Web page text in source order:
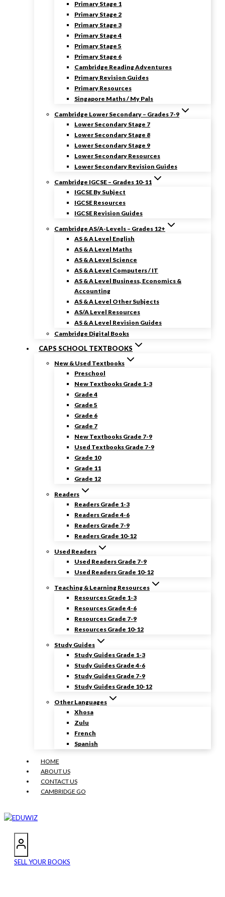
Primary Stage 1
Primary Stage 2
Primary Stage 3
Primary Stage 4
Primary Stage 5
Primary Stage 6
Cambridge Reading Adventures
Primary Revision Guides
Primary Resources
Singapore Maths / My Pals
Cambridge Lower Secondary – Grades 7-9
Lower Secondary Stage 7
Lower Secondary Stage 8
Lower Secondary Stage 9
Lower Secondary Resources
Lower Secondary Revision Guides
Cambridge IGCSE – Grades 10-11
IGCSE By Subject
IGCSE Resources
IGCSE Revision Guides
Cambridge AS/A-Levels – Grades 12+
AS & A Level English
AS & A Level Maths
AS & A Level Science
AS & A Level Computers / IT
AS & A Level Business, Economics &
Accounting
AS & A Level Other Subjects
AS/A Level Resources
AS & A Level Revision Guides
Cambridge Digital Books
CAPS SCHOOL TEXTBOOKS
New & Used Textbooks
Preschool
New Textbooks Grade 1-3
Grade 4
Grade 5
Grade 6
Grade 7
New Textbooks Grade 7-9
Used Textbooks Grade 7-9
Grade 10
Grade 11
Grade 12
Readers
Readers Grade 1-3
Readers Grade 4-6
Readers Grade 7-9
Readers Grade 10-12
Used Readers
Used Readers Grade 7-9
Used Readers Grade 10-12
Teaching & Learning Resources
Resources Grade 1-3
Resources Grade 4-6
Resources Grade 7-9
Resources Grade 10-12
Study Guides
Study Guides Grade 1-3
Study Guides Grade 4-6
Study Guides Grade 7-9
Study Guides Grade 10-12
Other Languages
Xhosa
Zulu
French
Spanish
HOME
ABOUT US
CONTACT US
CAMBRIDGE GO
SELL YOUR BOOKS